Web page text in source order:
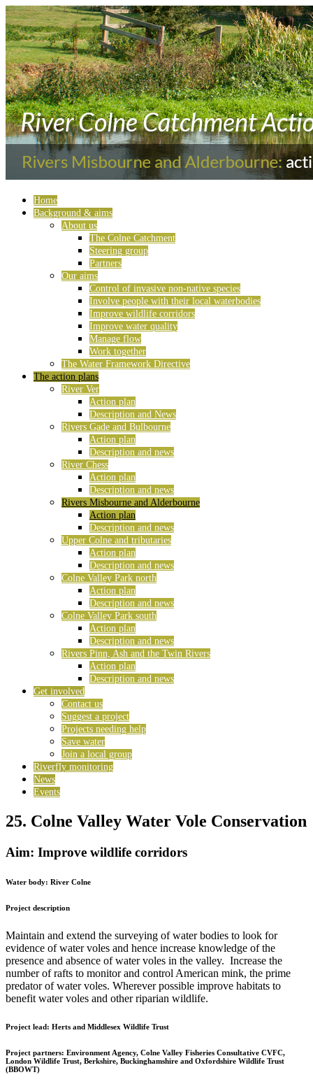
Home
Background & aims
About us
The Colne Catchment
Steering group
Partners
Our aims
Control of invasive non-native species
Involve people with their local waterbodies
Improve wildlife corridors
Improve water quality
Manage flow
Work together
The Water Framework Directive
The action plans
River Ver
Action plan
Description and News
Rivers Gade and Bulbourne
Action plan
Description and news
River Chess
Action plan
Description and news
Rivers Misbourne and Alderbourne
Action plan
Description and news
Upper Colne and tributaries
Action plan
Description and news
Colne Valley Park north
Action plan
Description and news
Colne Valley Park south
Action plan
Description and news
Rivers Pinn, Ash and the Twin Rivers
Action plan
Description and news
Get involved
Contact us
Suggest a project
Projects needing help
Save water
Join a local group
Riverfly monitoring
News
Events
25. Colne Valley Water Vole Conservation
Aim: Improve wildlife corridors
Water body: River Colne
Project description
Maintain and extend the surveying of water bodies to look for
evidence of water voles and hence increase knowledge of the
presence and absence of water voles in the valley. Increase the
number of rafts to monitor and control American mink, the prime
predator of water voles. Wherever possible improve habitats to
benefit water voles and other riparian wildlife.
Project lead: Herts and Middlesex Wildlife Trust
Project partners: Environment Agency, Colne Valley Fisheries Consultative CVFC,
London Wildlife Trust, Berkshire, Buckinghamshire and Oxfordshire Wildlife Trust
(BBOWT)